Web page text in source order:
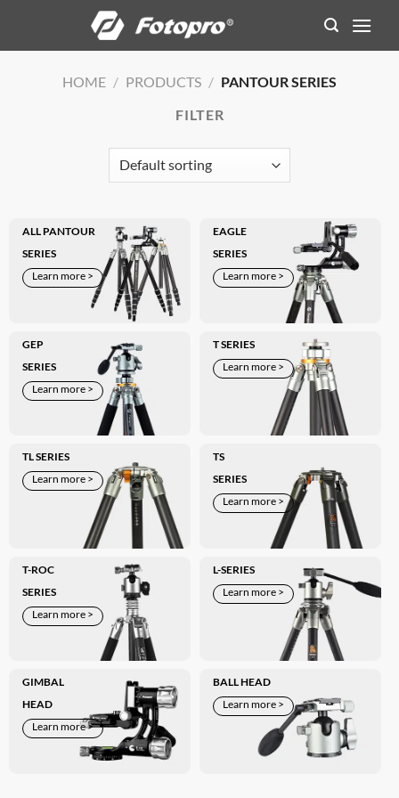
content
HOME / PRODUCTS / PANTOUR SERIES
FILTER
ALL PANTOUR
SERIES
Learn more >
EAGLE
SERIES
Learn more >
GEP
SERIES
Learn more >
T SERIES
Learn more >
TL SERIES
Learn more >
TS
SERIES
Learn more >
T-ROC
SERIES
Learn more >
L-SERIES
Learn more >
GIMBAL
HEAD
Learn more >
BALL HEAD
Learn more >